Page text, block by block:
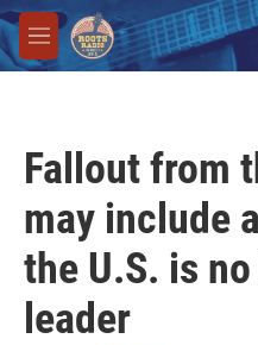
Skip to main content
M
e
Fallout from
may include
the U.S. is
leader